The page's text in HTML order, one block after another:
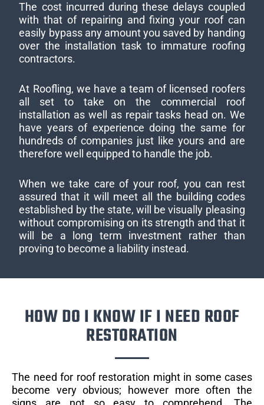
The cost incurred during these delays coupled
with that of repairing and fixing your roof can
easily bypass any amount you saved by handing
over the installation task to immature roofing
contractors.
At Roofling, we have a team of licensed roofers
all set to take on the commercial roof
installation as well as repair tasks head on. We
have years of experience doing the same for
hundreds of companies just like yours and are
therefore well equipped to handle the job.
When we take care of your roof, you can rest
assured that it will meet all the building codes
established by the state, will be visually pleasing
without compromising on its strength and that it
will be a long term investment rather than
proving to become a liability instead.
HOW DO I KNOW IF I NEED ROOF
RESTORATION
The need for roof restoration might in some cases
become very obvious; however more often the